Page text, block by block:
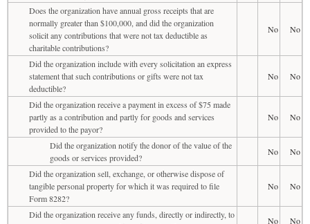
Does the organization have annual gross receipts that are
normally greater than $100,000, and did the organization
solicit any contributions that were not tax deductible as
charitable contributions?
No No
Did the organization include with every solicitation an express
statement that such contributions or gifts were not tax
deductible?
No No
Did the organization receive a payment in excess of $75 made
partly as a contribution and partly for goods and services
provided to the payor?
No No
Did the organization notify the donor of the value of the
goods or services provided?
No
No
Did the organization sell, exchange, or otherwise dispose of
tangible personal property for which it was required to file
Form 8282?
No No
Did the organization receive any funds, directly or indirectly, to
No
No